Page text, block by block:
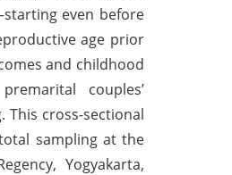
even before
age prior
and childhood
couples’
cross-sectional
sampling at the
Yogyakarta,